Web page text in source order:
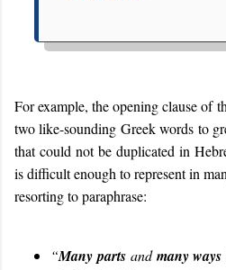
For example, the opening clause of
two like-sounding Greek words to
that could not be duplicated in
is difficult enough to represent in
resorting to paraphrase:
“Many partsandmany ways